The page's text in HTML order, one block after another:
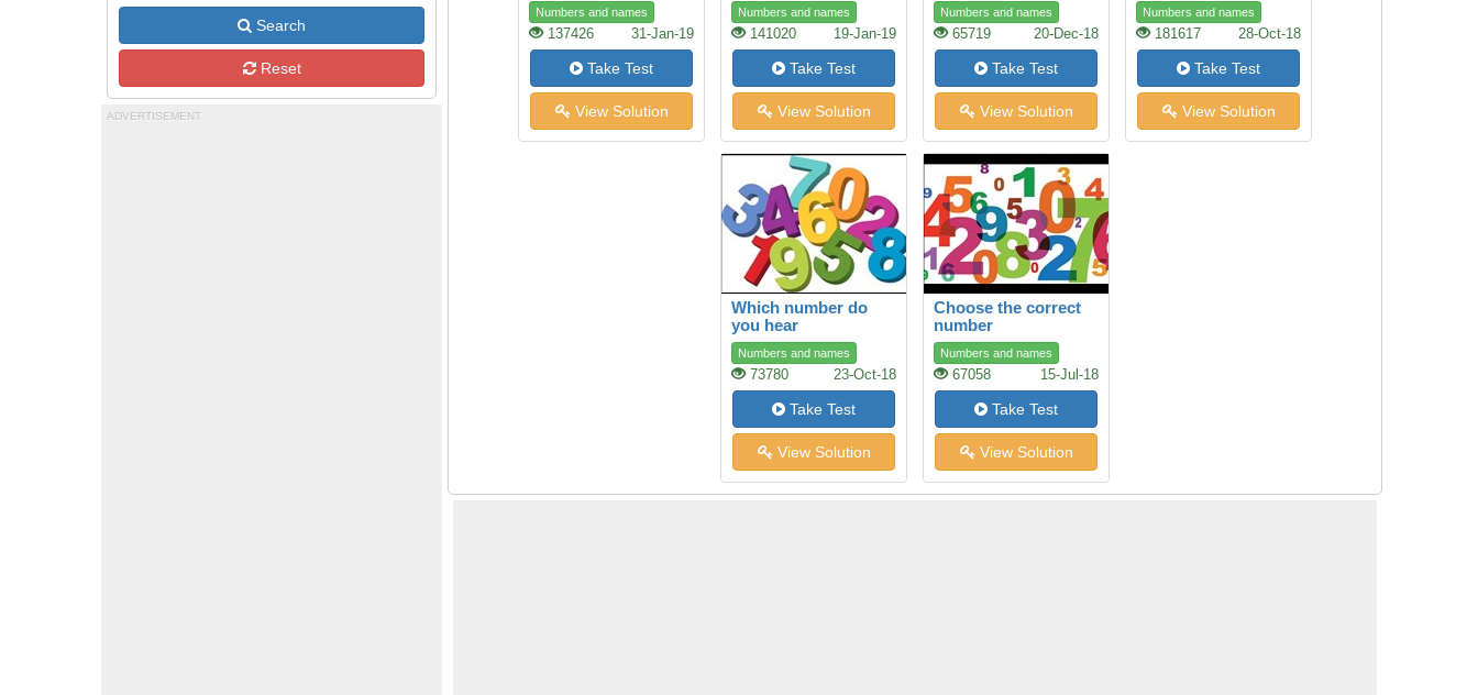
Search
Reset
ADVERTISEMENT
Numbers and names
137426 31-Jan-19
Take Test
View Solution
Numbers and names
141020 19-Jan-19
Take Test
View Solution
Numbers and names
65719 20-Dec-18
Take Test
View Solution
Numbers and names
181617 28-Oct-18
Take Test
View Solution
Which number do
you hear
Numbers and names
73780 23-Oct-18
Take Test
View Solution
Choose the correct
number
Numbers and names
67058 15-Jul-18
Take Test
View Solution